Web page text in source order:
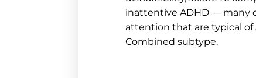
inattentive ADHD — many
attention that are typical
Combined subtype.